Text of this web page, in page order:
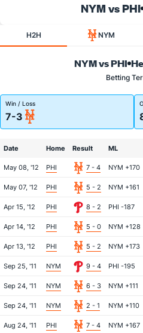
NYM vs PHI
H2H NYM
NYM vs PHI
Betting
Win / Loss
7-3
Date Home Result ML
May 08, '12 PHI 7 - 4 NYM +170
May 07, '12 PHI 5 - 2 NYM +161
Apr 15, '12 PHI 8 - 2 PHI -187
Apr 14, '12 PHI 5 - 0 NYM +128
Apr 13, '12 PHI 5 - 2 NYM +173
Sep 25, '11 NYM 9 - 4 PHI -195
Sep 24, '11 NYM 6 - 3 NYM +111
Sep 24, '11 NYM 2 - 1 NYM +110
Aug 24, '11 PHI 7 - 4 NYM +167